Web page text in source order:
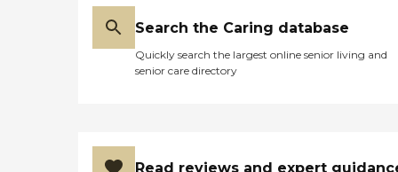
Search the Caring database
Quickly search the largest online senior living and
senior care directory
Read reviews and expert